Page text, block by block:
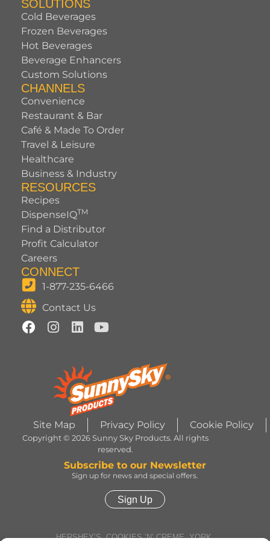
SOLUTIONS
Cold Beverages
Frozen Beverages
Hot Beverages
Beverage Enhancers
Custom Solutions
CHANNELS
Convenience
Restaurant & Bar
Café & Made To Order
Travel & Leisure
Healthcare
Business & Industry
RESOURCES
Recipes
DispenseIQTM
Find a Distributor
Profit Calculator
Careers
CONNECT
1-877-235-6466
Contact Us
Site Map Privacy Policy Cookie Policy
Copyright © 2026 Sunny Sky Products. All rights
reserved.
Subscribe to our Newsletter
Sign up for news and special offers.
Sign Up
HERSHEY’S, COOKIES ‘N’ CREME, YORK,